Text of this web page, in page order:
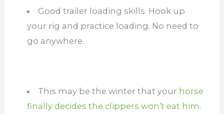
Good trailer loading skills. Hook up
your rig and practice loading. No need to
go anywhere.
This may be the winter that your horse
finally decides the clippers won’t eat him.